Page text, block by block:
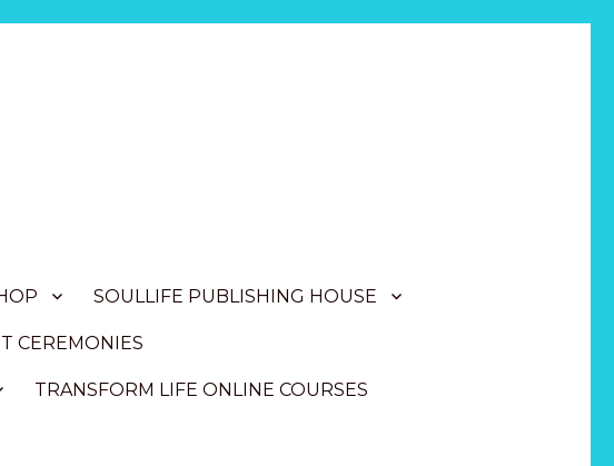
SOULLIFE PUBLISHING HOUSE
CEREMONIES
TRANSFORM LIFE ONLINE COURSES